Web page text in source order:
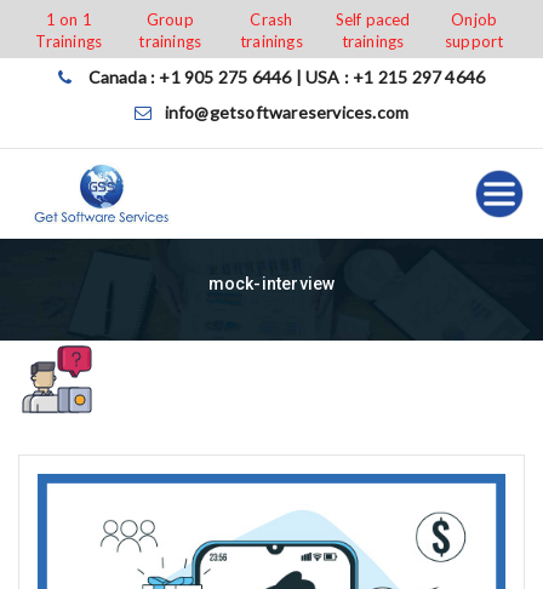
content
1 on 1
Trainings
Group
trainings
Crash
trainings
Self paced
trainings
Onjob
support
Canada : +1 905 275 6446 | USA : +1 215 297 4646
info@getsoftwareservices.com
mock-interview